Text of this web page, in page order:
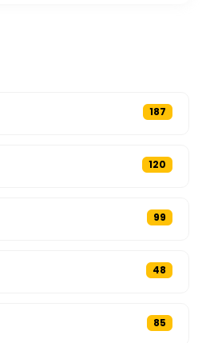
187
120
99
48
85